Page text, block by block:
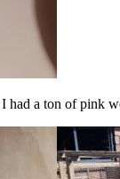
had a ton of pink